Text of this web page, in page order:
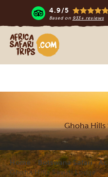
4.9/5
Based on 933+ reviews
Africa Safari Trips
Ghoha Hills
Home Botswana Safari
Ghoha Hills Savuti Lodge